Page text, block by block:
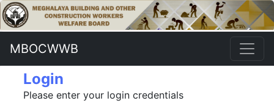
MBOCWWB
Login
Please enter your login credentials